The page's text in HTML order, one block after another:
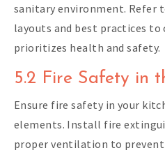
sanitary environment. Refer
layouts and best practices
prioritizes health and safety.
5.2 Fire Safety in
Ensure fire safety in your
elements. Install fire
proper ventilation to prevent